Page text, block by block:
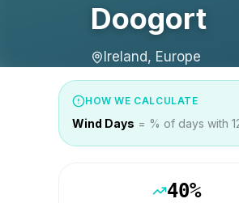
Doogort
Ireland, Europe
HOW WE CALCULATE
Wind Days = % of days with
40%